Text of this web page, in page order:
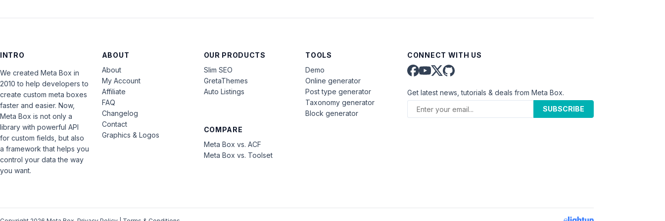
INTRO
We created Meta Box in
2010 to help developers to
create custom meta boxes
faster and easier. Now,
Meta Box is not only a
library with powerful API
for custom fields, but also
a framework that helps you
control your data the way
you want.
ABOUT
About
My Account
Affiliate
FAQ
Changelog
Contact
Graphics & Logos
OUR PRODUCTS
Slim SEO
GretaThemes
Auto Listings
COMPARE
Meta Box vs. ACF
Meta Box vs. Toolset
TOOLS
Demo
Online generator
Post type generator
Taxonomy generator
Block generator
CONNECT WITH US
Get latest news, tutorials & deals from Meta Box.
SUBSCRIBE